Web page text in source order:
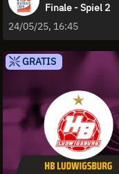
Finale - Spiel 2
24/05/25, 16:45
GRATIS